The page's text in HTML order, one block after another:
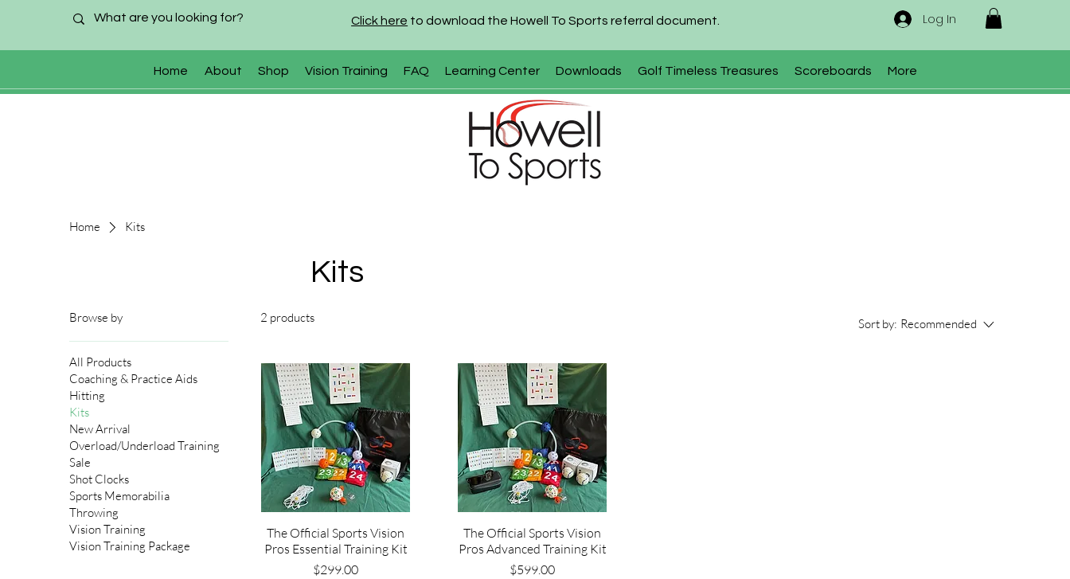
Click here to download the Howell To Sports referral document. Log In
Home About Shop Vision Training FAQ Learning Center Downloads Golf Timeless Treasures Scoreboards More
Home Kits
Kits
Browse by
All Products
Coaching & Practice Aids
Hitting
Kits
New Arrival
Overload/Underload Training
Sale
Shot Clocks
Sports Memorabilia
Throwing
Vision Training
Vision Training Package
2 products Sort by: Recommended
The Official Sports Vision
Pros Essential Training Kit
Price
$299.00
The Official Sports Vision
Pros Advanced Training Kit
Price
$599.00